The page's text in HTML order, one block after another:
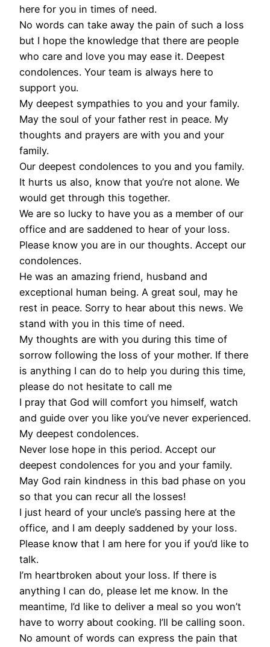
here for you in times of need.
No words can take away the pain of such a loss
but I hope the knowledge that there are people
who care and love you may ease it. Deepest
condolences. Your team is always here to
support you.
My deepest sympathies to you and your family.
May the soul of your father rest in peace. My
thoughts and prayers are with you and your
family.
Our deepest condolences to you and you family.
It hurts us also, know that you’re not alone. We
would get through this together.
We are so lucky to have you as a member of our
office and are saddened to hear of your loss.
Please know you are in our thoughts. Accept our
condolences.
He was an amazing friend, husband and
exceptional human being. A great soul, may he
rest in peace. Sorry to hear about this news. We
stand with you in this time of need.
My thoughts are with you during this time of
sorrow following the loss of your mother. If there
is anything I can do to help you during this time,
please do not hesitate to call me
I pray that God will comfort you himself, watch
and guide over you like you’ve never experienced.
My deepest condolences.
Never lose hope in this period. Accept our
deepest condolences for you and your family.
May God rain kindness in this bad phase on you
so that you can recur all the losses!
I just heard of your uncle’s passing here at the
office, and I am deeply saddened by your loss.
Please know that I am here for you if you’d like to
talk.
I’m heartbroken about your loss. If there is
anything I can do, please let me know. In the
meantime, I’d like to deliver a meal so you won’t
have to worry about cooking. I’ll be calling soon.
No amount of words can express the pain that